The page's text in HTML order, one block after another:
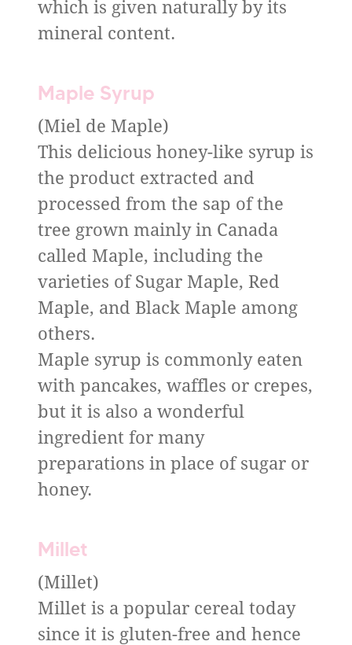
which is given naturally by its
mineral content.
Maple Syrup
(Miel de Maple)
This delicious honey-like syrup is
the product extracted and
processed from the sap of the
tree grown mainly in Canada
called Maple, including the
varieties of Sugar Maple, Red
Maple, and Black Maple among
others.
Maple syrup is commonly eaten
with pancakes, waffles or crepes,
but it is also a wonderful
ingredient for many
preparations in place of sugar or
honey.
Millet
(Millet)
Millet is a popular cereal today
since it is gluten-free and hence